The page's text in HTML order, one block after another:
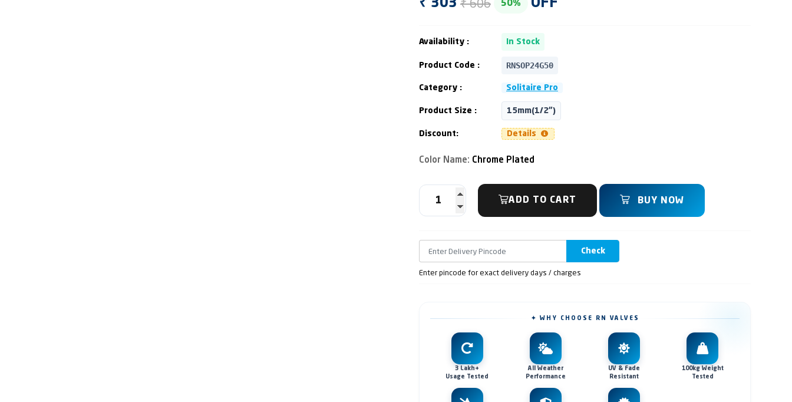
₹ 303 ₹ 606 50% OFF
Availability : In Stock
Product Code : RNSOP24G50
Category : Solitaire Pro
Product Size : 15mm(1/2")
Discount: Details
Color Name: Chrome Plated
ADD TO CART BUY NOW
Check
Enter pincode for exact delivery days / charges
✦ WHY CHOOSE RN VALVES
3 Lakh+
Usage Tested
All Weather
Performance
UV & Fade
Resistant
100kg Weight
Tested